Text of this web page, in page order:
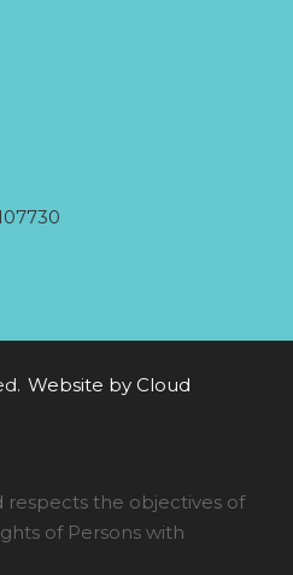
Website by Cloud
respects the objectives of
of Persons with